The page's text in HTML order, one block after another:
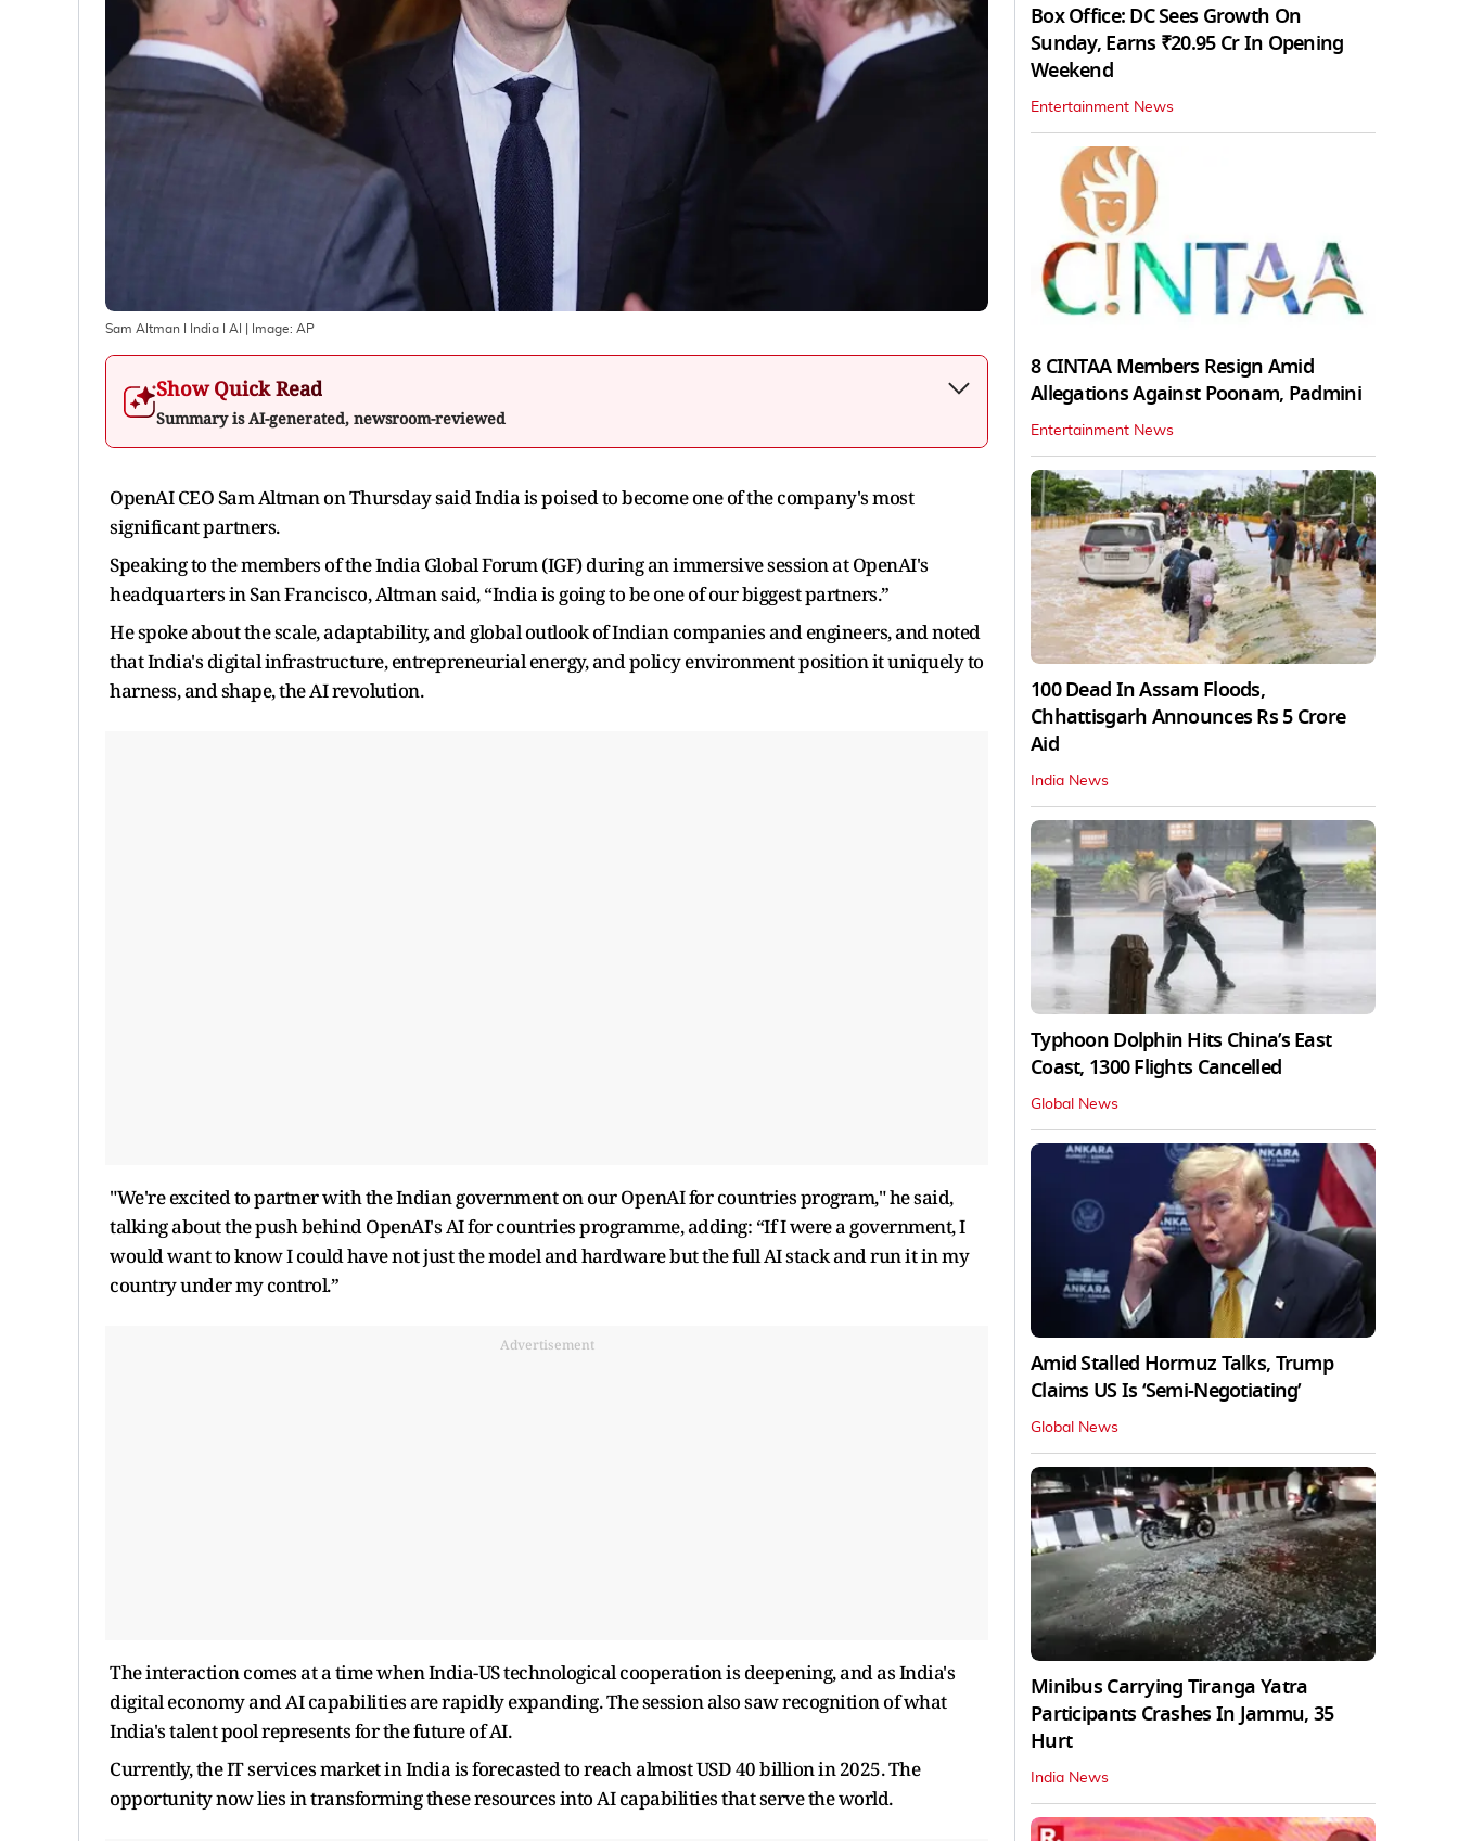
Sam Altman I India I AI | Image: AP
Show Quick Read
Summary is AI-generated, newsroom-reviewed
OpenAI CEO Sam Altman on Thursday said India is poised to become one of the company's most
significant partners.
Speaking to the members of the India Global Forum (IGF) during an immersive session at OpenAI's
headquarters in San Francisco, Altman said, “India is going to be one of our biggest partners.”
He spoke about the scale, adaptability, and global outlook of Indian companies and engineers, and noted
that India's digital infrastructure, entrepreneurial energy, and policy environment position it uniquely to
harness, and shape, the AI revolution.
"We're excited to partner with the Indian government on our OpenAI for countries program," he said,
talking about the push behind OpenAI's AI for countries programme, adding: “If I were a government, I
would want to know I could have not just the model and hardware but the full AI stack and run it in my
country under my control.”
Advertisement
The interaction comes at a time when India-US technological cooperation is deepening, and as India's
digital economy and AI capabilities are rapidly expanding. The session also saw recognition of what
India's talent pool represents for the future of AI.
Currently, the IT services market in India is forecasted to reach almost USD 40 billion in 2025. The
opportunity now lies in transforming these resources into AI capabilities that serve the world.
Box Office: DC Sees Growth On
Sunday, Earns ₹20.95 Cr In Opening
Weekend
Entertainment News
8 CINTAA Members Resign Amid
Allegations Against Poonam, Padmini
Entertainment News
100 Dead In Assam Floods,
Chhattisgarh Announces Rs 5 Crore
Aid
India News
Typhoon Dolphin Hits China’s East
Coast, 1300 Flights Cancelled
Global News
Amid Stalled Hormuz Talks, Trump
Claims US Is ‘Semi-Negotiating’
Global News
Minibus Carrying Tiranga Yatra
Participants Crashes In Jammu, 35
Hurt
India News